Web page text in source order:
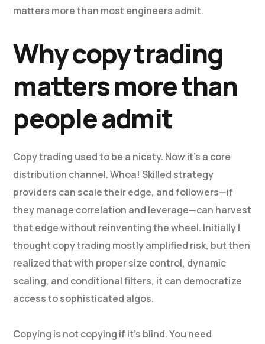
matters more than most engineers admit.
Why copy trading
matters more than
people admit
Copy trading used to be a nicety. Now it’s a core
distribution channel. Whoa! Skilled strategy
providers can scale their edge, and followers—if
they manage correlation and leverage—can harvest
that edge without reinventing the wheel. Initially I
thought copy trading mostly amplified risk, but then
realized that with proper size control, dynamic
scaling, and conditional filters, it can democratize
access to sophisticated algos.
Copying is not copying if it’s blind. You need